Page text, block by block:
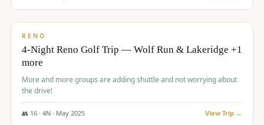
$743/pp
RENO
4-Night Reno Golf Trip — Wolf Run & Lakeridge +1
more
More and more groups are adding shuttle and not worrying about
the drive!
👥 16· 4N · May 2025 View Trip →